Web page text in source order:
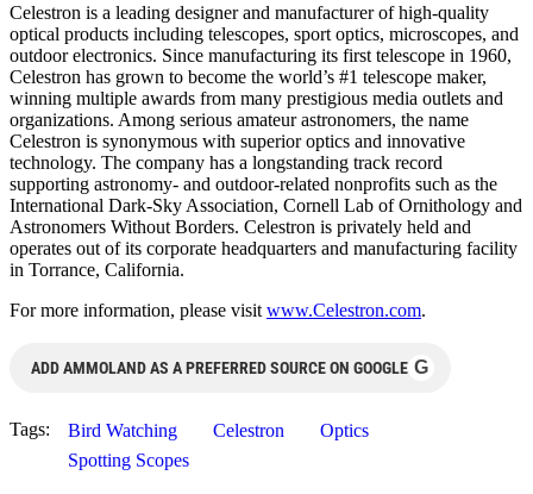
Celestron is a leading designer and manufacturer of high-quality
optical products including telescopes, sport optics, microscopes, and
outdoor electronics. Since manufacturing its first telescope in 1960,
Celestron has grown to become the world’s #1 telescope maker,
winning multiple awards from many prestigious media outlets and
organizations. Among serious amateur astronomers, the name
Celestron is synonymous with superior optics and innovative
technology. The company has a longstanding track record
supporting astronomy- and outdoor-related nonprofits such as the
International Dark-Sky Association, Cornell Lab of Ornithology and
Astronomers Without Borders. Celestron is privately held and
operates out of its corporate headquarters and manufacturing facility
in Torrance, California.
For more information, please visit www.Celestron.com.
ADD AMMOLAND AS A PREFERRED SOURCE ON GOOGLE G
Tags: Bird Watching Celestron
Optics
Spotting Scopes